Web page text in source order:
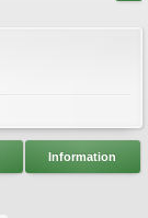
Information